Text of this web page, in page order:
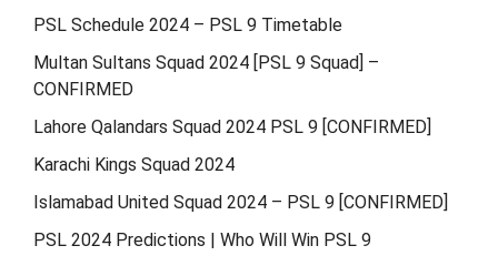
PSL Schedule 2024 – PSL 9 Timetable
Multan Sultans Squad 2024 [PSL 9 Squad] –
CONFIRMED
Lahore Qalandars Squad 2024 PSL 9 [CONFIRMED]
Karachi Kings Squad 2024
Islamabad United Squad 2024 – PSL 9 [CONFIRMED]
PSL 2024 Predictions | Who Will Win PSL 9